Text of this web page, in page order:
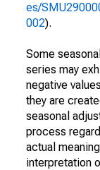
es/
002).
Some
series may
negative
they are
seasonal
process
actual
interpretation